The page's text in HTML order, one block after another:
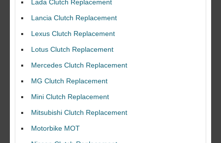
Lada Clutch Replacement
Lancia Clutch Replacement
Lexus Clutch Replacement
Lotus Clutch Replacement
Mercedes Clutch Replacement
MG Clutch Replacement
Mini Clutch Replacement
Mitsubishi Clutch Replacement
Motorbike MOT